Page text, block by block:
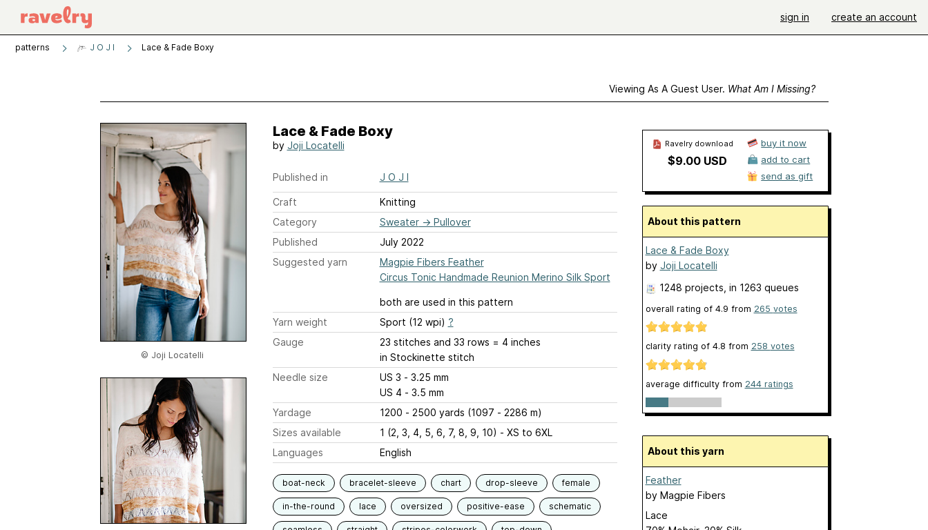
sign in create an account
patterns J O J I Lace & Fade Boxy
Viewing As A Guest User. What Am I Missing?
© Joji Locatelli
Lace & Fade Boxy
by Joji Locatelli
Published in J O J I
Craft
Knitting
Category
Sweater→ Pullover
Published
July 2022
Suggested yarn
Magpie Fibers Feather
Circus Tonic Handmade Reunion Merino Silk Sport
both are used in this pattern
Yarn weight
Sport (12 wpi) ?
Gauge
23 stitches and 33 rows = 4 inches
in Stockinette stitch
Needle size
US 3 - 3.25 mm
US 4 - 3.5 mm
Yardage
1200 - 2500 yards (1097 - 2286 m)
Sizes available
1 (2, 3, 4, 5, 6, 7, 8, 9, 10) - XS to 6XL
Languages
English
boat-neck bracelet-sleeve chart drop-sleeve female
in-the-round lace oversized positive-ease schematic
Ravelry download
$9.00 USD
buy it now
add to cart
send as gift
About this pattern
Lace & Fade Boxy
by Joji Locatelli
1248 projects , in 1263 queues
overall rating of 4.9 from 265 votes
clarity rating of 4.8 from 258 votes
average difficulty from 244 ratings
About this yarn
Feather
by Magpie Fibers
Lace